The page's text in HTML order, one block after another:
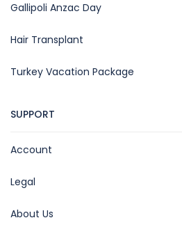
Gallipoli Anzac Day
Hair Transplant
Turkey Vacation Package
SUPPORT
Account
Legal
About Us